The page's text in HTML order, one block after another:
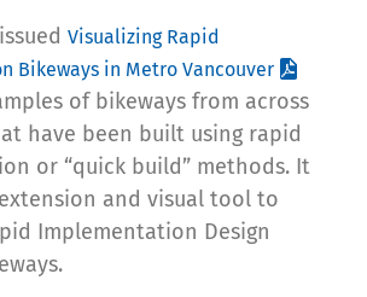
Visualizing Rapid
Bikeways in Metro Vancouver
of bikeways from across
have been built using rapid
or “quick build” methods. It
and visual tool to
Implementation Design